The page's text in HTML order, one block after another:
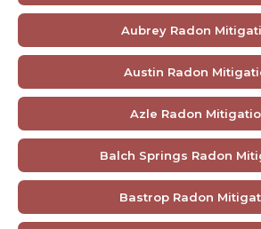
Aubrey Radon
Austin Radon
Azle Radon
Balch Springs Radon
Bastrop Radon